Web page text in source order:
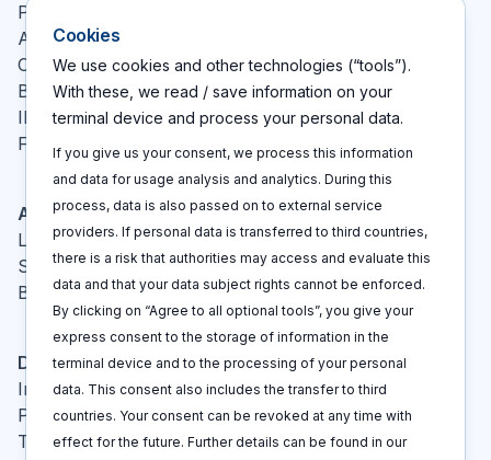
Pricing
About
Contact
Blog
IP glossary
FAQ
Actions
Log In
Sign up
Book a call
Disclaimers
Imprint
Privacy policy
Terms and conditions
Cookies
We use cookies and other technologies (“tools”).
With these, we read / save information on your
terminal device and process your personal data.
If you give us your consent, we process this information
and data for usage analysis and analytics. During this
process, data is also passed on to external service
providers. If personal data is transferred to third countries,
there is a risk that authorities may access and evaluate this
data and that your data subject rights cannot be enforced.
By clicking on “Agree to all optional tools”, you give your
express consent to the storage of information in the
terminal device and to the processing of your personal
data. This consent also includes the transfer to third
countries. Your consent can be revoked at any time with
effect for the future. Further details can be found in our